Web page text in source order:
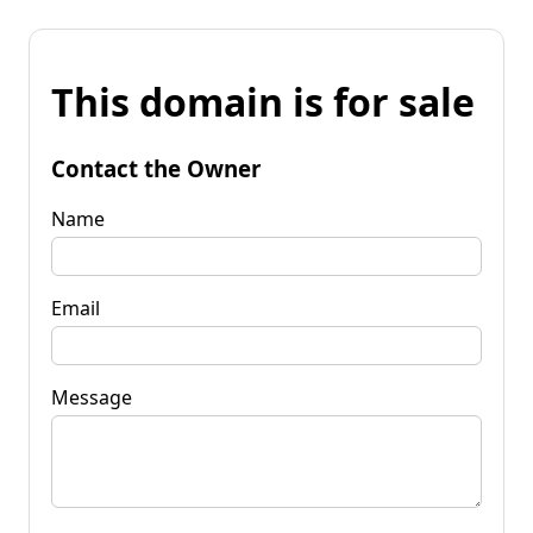
This domain is for sale
Contact the Owner
Name
Email
Message